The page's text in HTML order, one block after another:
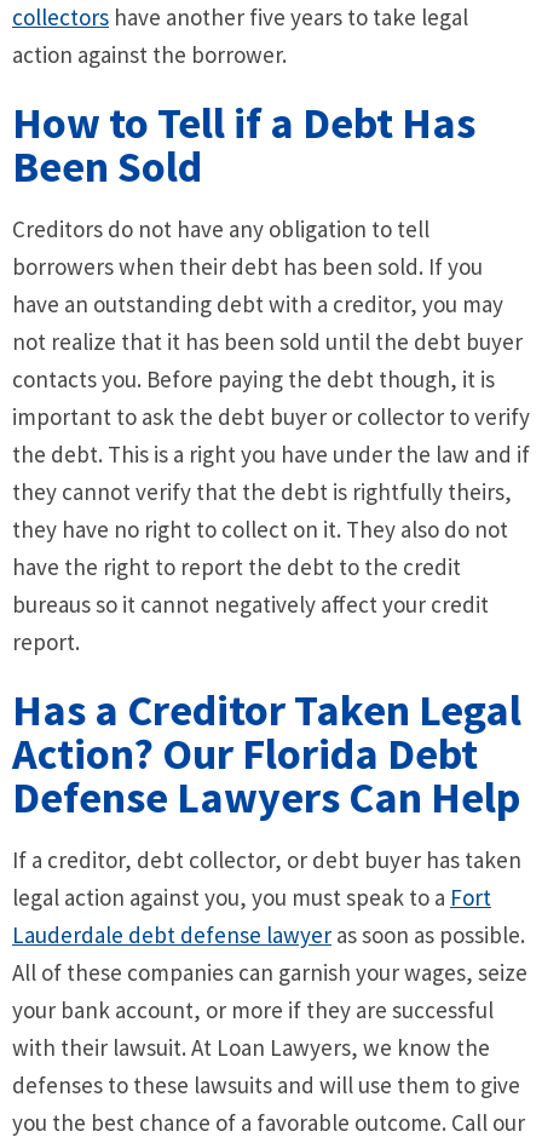
collectors have another five years to take legal
action against the borrower.
How to Tell if a Debt Has
Been Sold
Creditors do not have any obligation to tell
borrowers when their debt has been sold. If you
have an outstanding debt with a creditor, you may
not realize that it has been sold until the debt buyer
contacts you. Before paying the debt though, it is
important to ask the debt buyer or collector to verify
the debt. This is a right you have under the law and if
they cannot verify that the debt is rightfully theirs,
they have no right to collect on it. They also do not
have the right to report the debt to the credit
bureaus so it cannot negatively affect your credit
report.
Has a Creditor Taken Legal
Action? Our Florida Debt
Defense Lawyers Can Help
If a creditor, debt collector, or debt buyer has taken
legal action against you, you must speak to a Fort
Lauderdale debt defense lawyer as soon as possible.
All of these companies can garnish your wages, seize
your bank account, or more if they are successful
with their lawsuit. At Loan Lawyers, we know the
defenses to these lawsuits and will use them to give
you the best chance of a favorable outcome. Call our